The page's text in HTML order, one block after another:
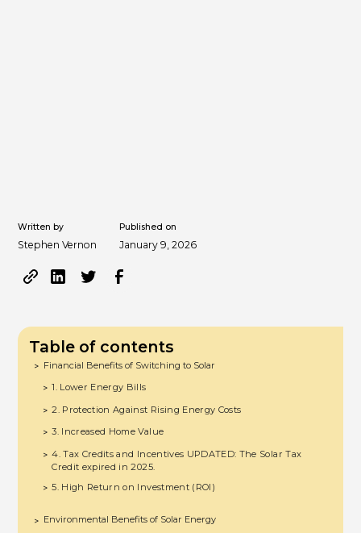
Written by
Stephen Vernon
Published on
January 9, 2026
Table of contents
> Financial Benefits of Switching to Solar
> 1. Lower Energy Bills
> 2. Protection Against Rising Energy Costs
> 3. Increased Home Value
> 4. Tax Credits and Incentives UPDATED: The Solar Tax
Credit expired in 2025.
> 5. High Return on Investment (ROI)
> Environmental Benefits of Solar Energy